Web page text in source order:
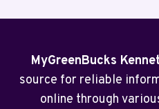
MyGreenBucks
source for reliable
online through